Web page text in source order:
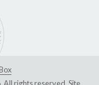
rights reserved. Site